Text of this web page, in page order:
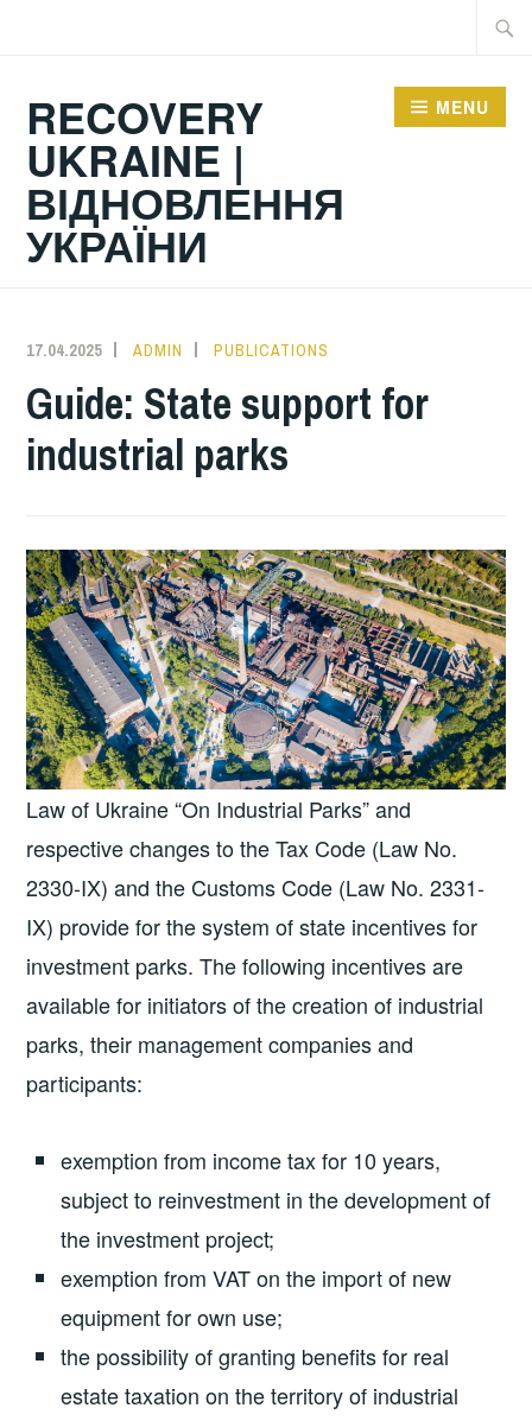
RECOVERY
UKRAINE |
ВІДНОВЛЕННЯ
УКРАЇНИ
MENU
17.04.2025 ADMIN PUBLICATIONS
Guide: State support for
industrial parks
Law of Ukraine “On Industrial Parks” and
respective changes to the Tax Code (Law No.
2330-IX) and the Customs Code (Law No. 2331-
IX) provide for the system of state incentives for
investment parks. The following incentives are
available for initiators of the creation of industrial
parks, their management companies and
participants:
exemption from income tax for 10 years,
subject to reinvestment in the development of
the investment project;
exemption from VAT on the import of new
equipment for own use;
the possibility of granting benefits for real
estate taxation on the territory of industrial